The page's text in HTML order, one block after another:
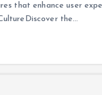
that enhance user
the…